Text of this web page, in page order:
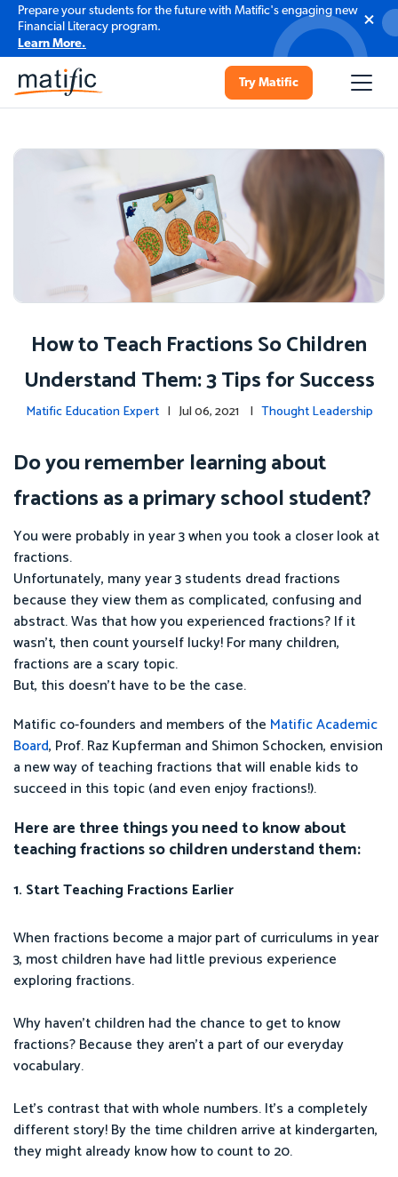
Prepare your students for the future with Matific's engaging new
Financial Literacy program.
Learn More.
Try Matific
How to Teach Fractions So Children
Understand Them: 3 Tips for Success
Matific Education Expert| Jul 06, 2021 | Thought Leadership
Do you remember learning about
fractions as a primary school student?
You were probably in year 3 when you took a closer look at
fractions.
Unfortunately, many year 3 students dread fractions
because they view them as complicated, confusing and
abstract. Was that how you experienced fractions? If it
wasn’t, then count yourself lucky! For many children,
fractions are a scary topic.
But, this doesn’t have to be the case.
Matific co-founders and members of the Matific Academic
Board, Prof. Raz Kupferman and Shimon Schocken, envision
a new way of teaching fractions that will enable kids to
succeed in this topic (and even enjoy fractions!).
Here are three things you need to know about
teaching fractions so children understand them:
1. Start Teaching Fractions Earlier
When fractions become a major part of curriculums in year
3, most children have had little previous experience
exploring fractions.
Why haven’t children had the chance to get to know
fractions? Because they aren’t a part of our everyday
vocabulary.
Let’s contrast that with whole numbers. It’s a completely
different story! By the time children arrive at kindergarten,
they might already know how to count to 20.